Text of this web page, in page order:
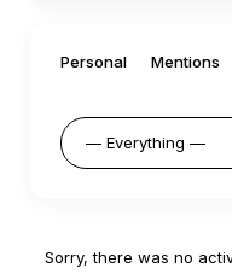
Personal Mentions
Sorry, there was no